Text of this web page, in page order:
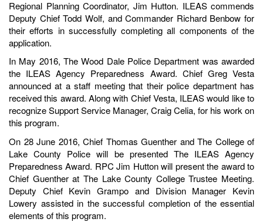
Regional Planning Coordinator, Jim Hutton. ILEAS commends
Deputy Chief Todd Wolf, and Commander Richard Benbow for
their efforts in successfully completing all components of the
application.
In May 2016, The Wood Dale Police Department was awarded
the ILEAS Agency Preparedness Award. Chief Greg Vesta
announced at a staff meeting that their police department has
received this award. Along with Chief Vesta, ILEAS would like to
recognize Support Service Manager, Craig Celia, for his work on
this program.
On 28 June 2016, Chief Thomas Guenther and The College of
Lake County Police will be presented The ILEAS Agency
Preparedness Award. RPC Jim Hutton will present the award to
Chief Guenther at The Lake County College Trustee Meeting.
Deputy Chief Kevin Grampo and Division Manager Kevin
Lowery assisted in the successful completion of the essential
elements of this program.